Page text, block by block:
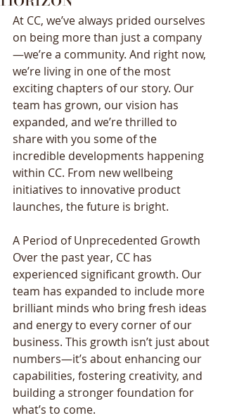
At CC, we’ve always prided ourselves
on being more than just a company
—we’re a community. And right now,
we’re living in one of the most
exciting chapters of our story. Our
team has grown, our vision has
expanded, and we’re thrilled to
share with you some of the
incredible developments happening
within CC. From new wellbeing
initiatives to innovative product
launches, the future is bright.
A Period of Unprecedented Growth
Over the past year, CC has
experienced significant growth. Our
team has expanded to include more
brilliant minds who bring fresh ideas
and energy to every corner of our
business. This growth isn’t just about
numbers—it’s about enhancing our
capabilities, fostering creativity, and
building a stronger foundation for
what’s to come.